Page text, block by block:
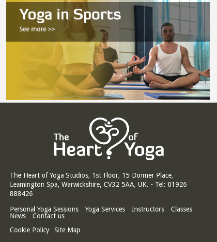
The Heart of Yoga Studios, 1st Floor, 15 Dormer Place,
Leamington Spa, Warwickshire, CV32 5AA, UK. - Tel: 01926
888426
Personal Yoga Sessions
Yoga Services Instructors
Classes
News
Contact us
Cookie Policy
Site Map